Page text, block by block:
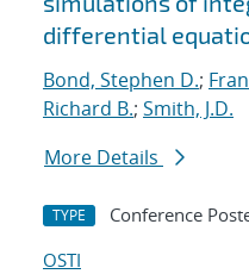
differential
Bond, Stephen D.;
Richard B.; Smith, J.D.
More Details
TYPE Conference
OSTI